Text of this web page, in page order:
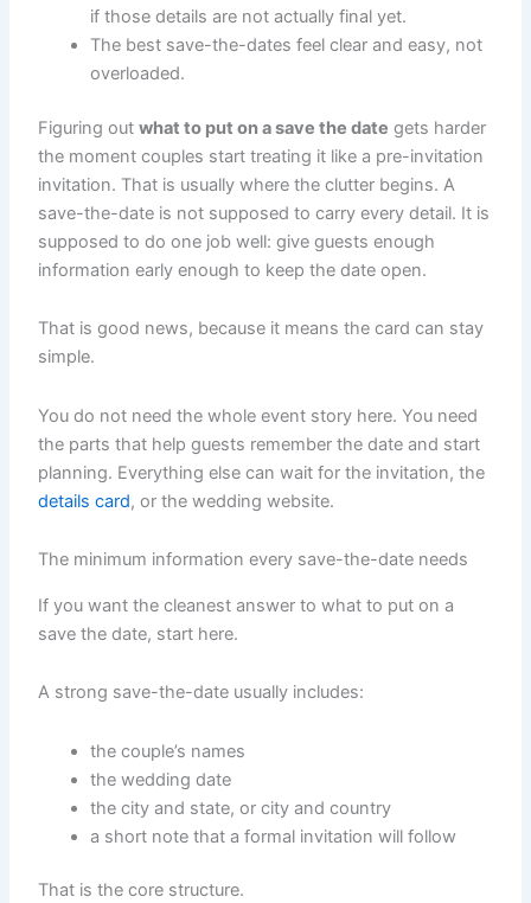
if those details are not actually final yet.
The best save-the-dates feel clear and easy, not
overloaded.
Figuring outwhat to put on a save the date gets harder
the moment couples start treating it like a pre-invitation
invitation. That is usually where the clutter begins. A
save-the-date is not supposed to carry every detail. It is
supposed to do one job well: give guests enough
information early enough to keep the date open.
That is good news, because it means the card can stay
simple.
You do not need the whole event story here. You need
the parts that help guests remember the date and start
planning. Everything else can wait for the invitation, the
details card, or the wedding website.
The minimum information every save-the-date needs
If you want the cleanest answer to what to put on a
save the date, start here.
A strong save-the-date usually includes:
the couple’s names
the wedding date
the city and state, or city and country
a short note that a formal invitation will follow
That is the core structure.